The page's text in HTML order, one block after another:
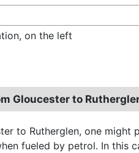
on the left
Gloucester to
to Rutherglen, one might
fueled by petrol. In this